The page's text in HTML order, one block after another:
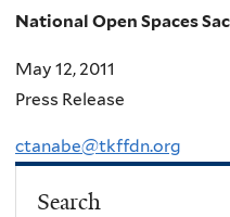
National Open Spaces
May 12, 2011
Press Release
ctanabe@tkffdn.org
Search